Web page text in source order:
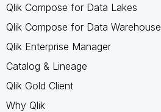
Qlik Compose for Data Lakes
Qlik Compose for Data Warehouse
Qlik Enterprise Manager
Catalog & Lineage
Qlik Gold Client
Why Qlik